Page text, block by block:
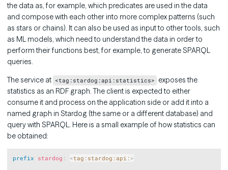
the data as, for example, which predicates are used in the data
and compose with each other into more complex patterns (such
as stars or chains). It can also be used as input to other tools, such
as ML models, which need to understand the data in order to
perform their functions best, for example, to generate SPARQL
queries.
The service at <tag:stardog:api:statistics> exposes the
statistics as an RDF graph. The client is expected to either
consume it and process on the application side or add it into a
named graph in Stardog (the same or a different database) and
query with SPARQL. Here is a small example of how statistics can
be obtained:
prefix stardog : <tag:stardog:api: >